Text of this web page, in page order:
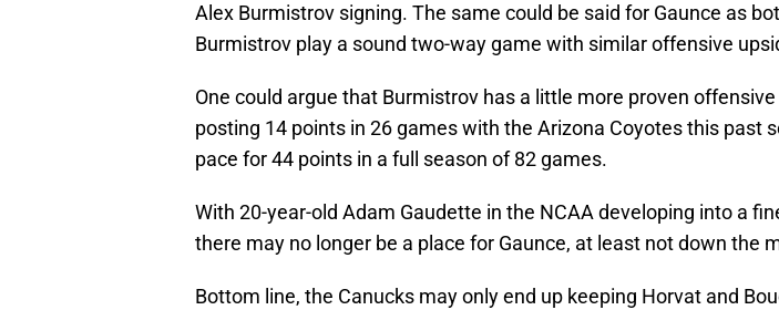
Alex Burmistrov signing. The same could be said for Gaunce as
Burmistrov play a sound two-way game with similar offensive
One could argue that Burmistrov has a little more proven
posting 14 points in 26 games with the Arizona Coyotes this past
pace for 44 points in a full season of 82 games.
With 20-year-old Adam Gaudette in the NCAA developing into a
there may no longer be a place for Gaunce, at least not down the
Bottom line, the Canucks may only end up keeping Horvat and